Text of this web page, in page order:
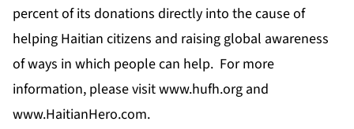
percent of its donations directly into the cause of
helping Haitian citizens and raising global awareness
of ways in which people can help. For more
information, please visitwww.hufh.org and
www.HaitianHero.com.